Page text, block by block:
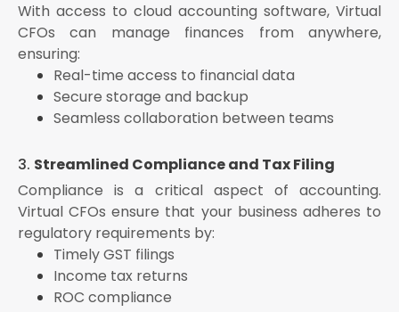
With access to cloud accounting software, Virtual
CFOs can manage finances from anywhere,
ensuring:
Real-time access to financial data
Secure storage and backup
Seamless collaboration between teams
3. Streamlined Compliance and Tax Filing
Compliance is a critical aspect of accounting.
Virtual CFOs ensure that your business adheres to
regulatory requirements by:
Timely GST filings
Income tax returns
ROC compliance